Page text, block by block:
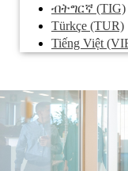
ብትግርኛ (TIG)
Türkçe (TUR)
Tiếng Việt